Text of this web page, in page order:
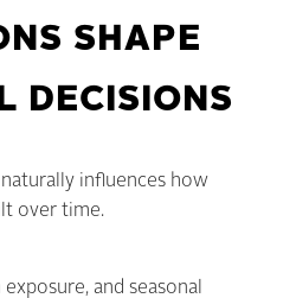
SHAPE
DECISIONS
naturally influences how
over time.
and seasonal